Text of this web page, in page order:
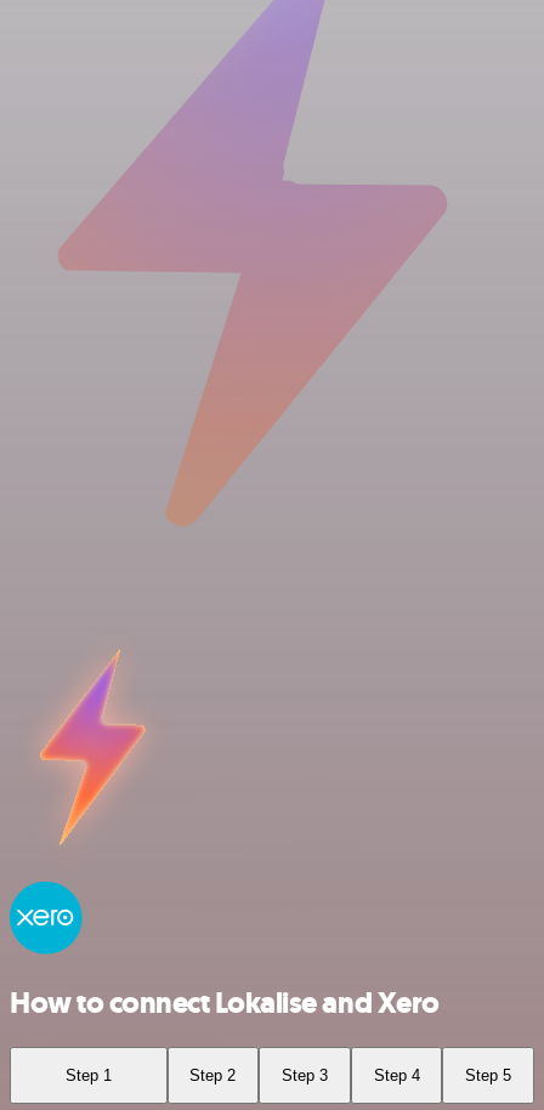
How to connect Lokalise and Xero
Step 1 Step 2 Step 3 Step 4 Step 5